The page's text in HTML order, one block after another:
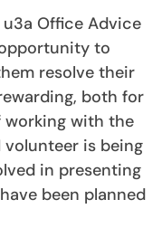
Office Advice
to
resolve their
both for
working with the
is being
in presenting
been planned